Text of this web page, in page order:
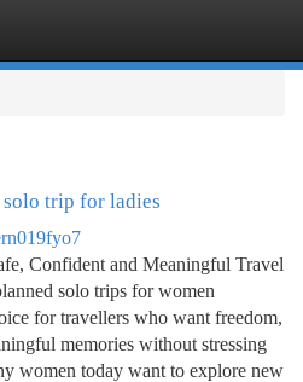
trip for ladies
Confident and Meaningful Travel
solo trips for women
for travellers who want freedom,
memories without stressing
women today want to explore new